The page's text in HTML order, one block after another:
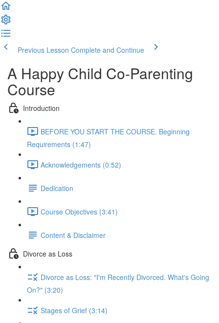
Previous Lesson Complete and Continue
A Happy Child Co-Parenting
Course
Introduction
BEFORE YOU START THE COURSE. Beginning
Requirements (1:47)
Acknowledgements (0:52)
Dedication
Course Objectives (3:41)
Content & Disclaimer
Divorce as Loss
Divorce as Loss: "I'm Recently Divorced. What's Going
On?" (3:20)
Stages of Grief (3:14)